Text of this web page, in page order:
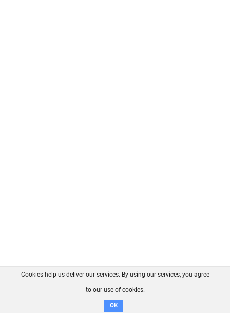
FAQ Contact GitHub
Disclaimer
Cookies help us deliver our services. By using our services, you agree
to our use of cookies.
OK